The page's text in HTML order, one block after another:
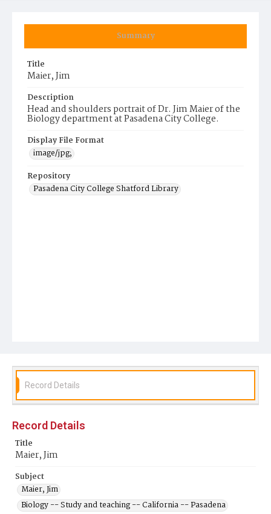
Summary
Title
Maier, Jim
Description
Head and shoulders portrait of Dr. Jim Maier of the
Biology department at Pasadena City College.
Display File Format
image/jpg;
Repository
Pasadena City College Shatford Library
Record Details
Record Details
Title
Maier, Jim
Subject
Maier, Jim
Biology -- Study and teaching -- California -- Pasadena